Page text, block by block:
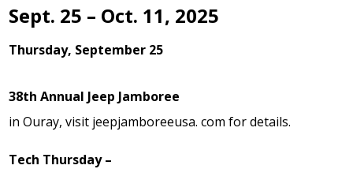
Sept. 25 – Oct. 11, 2025
Thursday, September 25
38th Annual Jeep Jamboree
in Ouray, visit jeepjamboreeusa. com for details.
Tech Thursday –